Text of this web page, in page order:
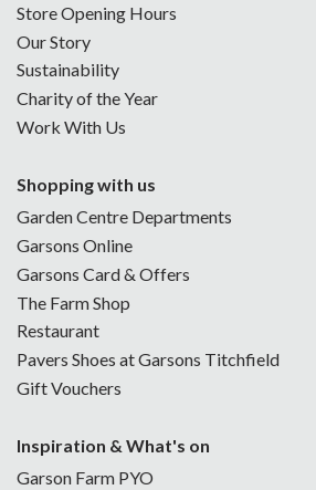
Store Opening Hours
Our Story
Sustainability
Charity of the Year
Work With Us
Shopping with us
Garden Centre Departments
Garsons Online
Garsons Card & Offers
The Farm Shop
Restaurant
Pavers Shoes at Garsons Titchfield
Gift Vouchers
Inspiration & What's on
Garson Farm PYO